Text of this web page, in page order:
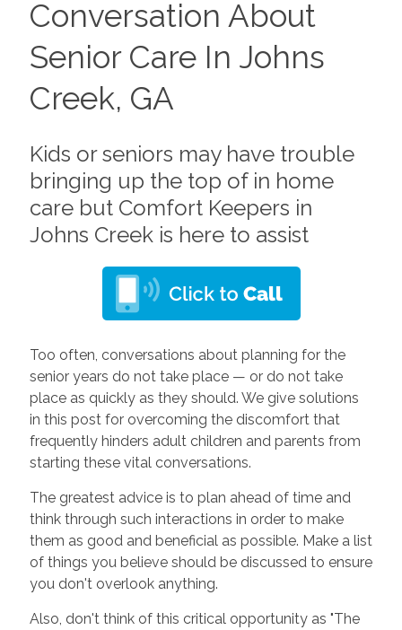
Conversation About
Senior Care In Johns
Creek, GA
Kids or seniors may have trouble
bringing up the top of in home
care but Comfort Keepers in
Johns Creek is here to assist
Too often, conversations about planning for the
senior years do not take place — or do not take
place as quickly as they should. We give solutions
in this post for overcoming the discomfort that
frequently hinders adult children and parents from
starting these vital conversations.
The greatest advice is to plan ahead of time and
think through such interactions in order to make
them as good and beneficial as possible. Make a list
of things you believe should be discussed to ensure
you don't overlook anything.
Also, don't think of this critical opportunity as "The